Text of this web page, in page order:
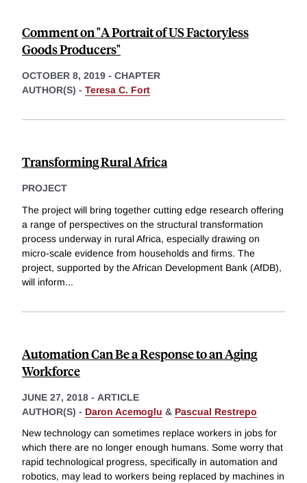
Comment on "A Portrait of US Factoryless
Goods Producers"
OCTOBER 8, 2019 - CHAPTER
AUTHOR(S) - Teresa C. Fort
Transforming Rural Africa
PROJECT
The project will bring together cutting edge research offering
a range of perspectives on the structural transformation
process underway in rural Africa, especially drawing on
micro-scale evidence from households and firms. The
project, supported by the African Development Bank (AfDB),
will inform...
Automation Can Be a Response to an Aging
Workforce
JUNE 27, 2018 - ARTICLE
AUTHOR(S) - Daron Acemoglu & Pascual Restrepo
New technology can sometimes replace workers in jobs for
which there are no longer enough humans. Some worry that
rapid technological progress, specifically in automation and
robotics, may lead to workers being replaced by machines in